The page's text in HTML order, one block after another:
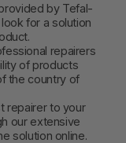
by Tefal-
for a solution
repairers
of products
the country of
repairer to your
our extensive
solution online.